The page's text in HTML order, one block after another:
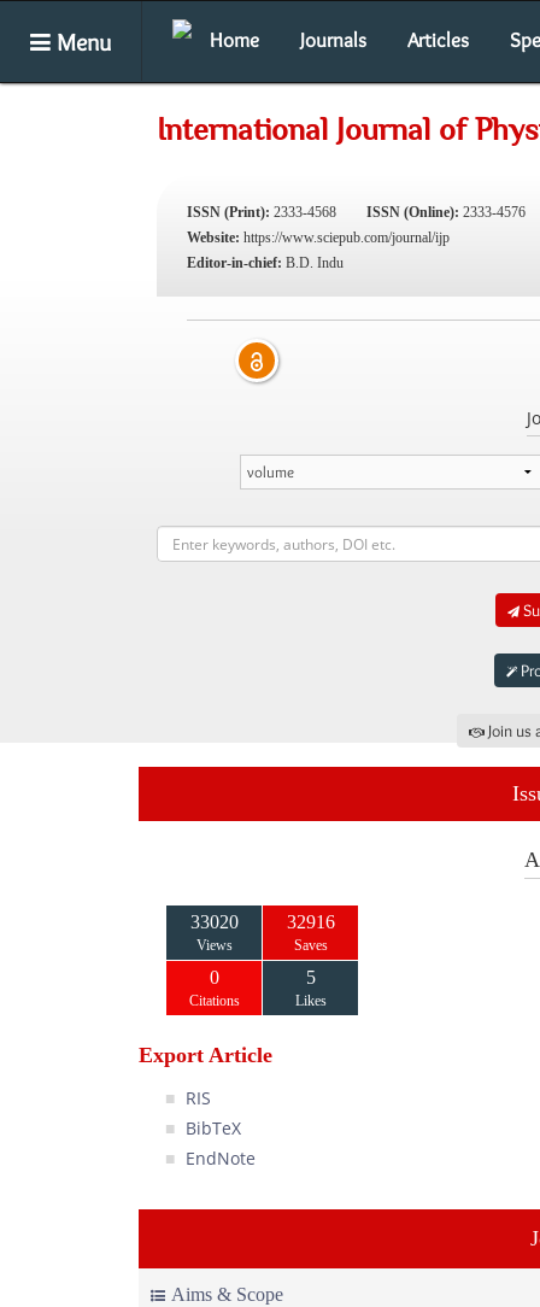
Menu Home Journals Articles
International Journal of
ISSN (Print): 2333-4568 ISSN (Online): 2333-4576
Website: https://www.sciepub.com/journal/ijp
Editor-in-chief: B.D. Indu
Join
33020
Views
32916
Saves
0
Citations
5
Likes
Export Article
RIS
BibTeX
EndNote
Aims & Scope